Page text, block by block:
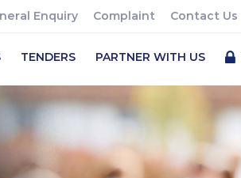
Enquiry Complaint Contact Us
TENDERS PARTNER WITH US